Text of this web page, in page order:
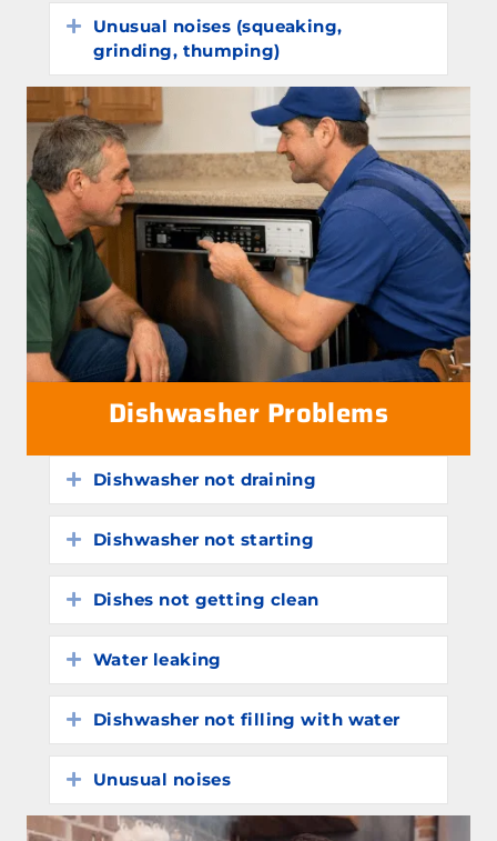
Expand
Unusual noises (squeaking,
grinding, thumping)
Dishwasher Problems
Expand
Dishwasher not draining
Expand
Dishwasher not starting
Expand
Dishes not getting clean
Expand
Water leaking
Expand
Dishwasher not filling with water
Expand
Unusual noises